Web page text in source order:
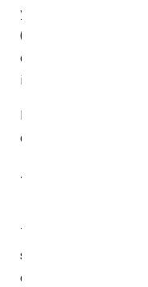
your business
(depending on your
enables you to
invoices, and reinvest
Faster cash flow
competitive
7. Build Trust,
Trust is currency in
successful
customers receive